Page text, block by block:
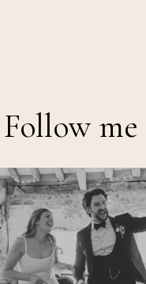
Follow
Back at the glorious @thetithebarn
18 2